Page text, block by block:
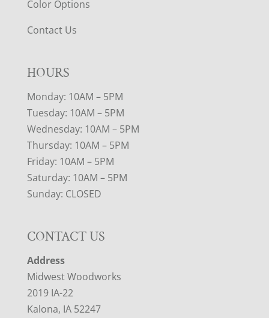
Color Options
Contact Us
HOURS
Monday: 10AM – 5PM
Tuesday: 10AM – 5PM
Wednesday: 10AM – 5PM
Thursday: 10AM – 5PM
Friday: 10AM – 5PM
Saturday: 10AM – 5PM
Sunday: CLOSED
CONTACT US
Address
Midwest Woodworks
2019 IA-22
Kalona, IA 52247